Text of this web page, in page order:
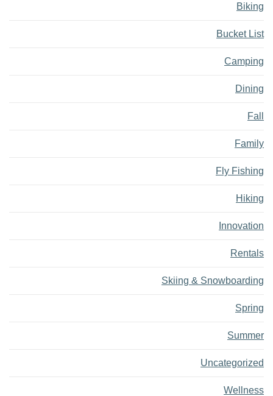
Biking
Bucket List
Camping
Dining
Fall
Family
Fly Fishing
Hiking
Innovation
Rentals
Skiing & Snowboarding
Spring
Summer
Uncategorized
Wellness